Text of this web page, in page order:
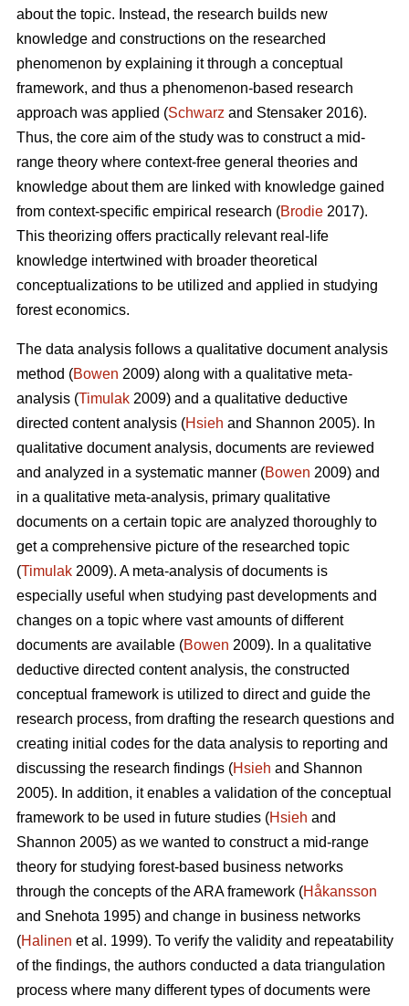
about the topic. Instead, the research builds new
knowledge and constructions on the researched
phenomenon by explaining it through a conceptual
framework, and thus a phenomenon-based research
approach was applied (Schwarz and Stensaker 2016).
Thus, the core aim of the study was to construct a mid-
range theory where context-free general theories and
knowledge about them are linked with knowledge gained
from context-specific empirical research (Brodie 2017).
This theorizing offers practically relevant real-life
knowledge intertwined with broader theoretical
conceptualizations to be utilized and applied in studying
forest economics.
The data analysis follows a qualitative document analysis
method (Bowen 2009) along with a qualitative meta-
analysis (Timulak 2009) and a qualitative deductive
directed content analysis (Hsieh and Shannon 2005). In
qualitative document analysis, documents are reviewed
and analyzed in a systematic manner (Bowen 2009) and
in a qualitative meta-analysis, primary qualitative
documents on a certain topic are analyzed thoroughly to
get a comprehensive picture of the researched topic
(Timulak 2009). A meta-analysis of documents is
especially useful when studying past developments and
changes on a topic where vast amounts of different
documents are available (Bowen 2009). In a qualitative
deductive directed content analysis, the constructed
conceptual framework is utilized to direct and guide the
research process, from drafting the research questions and
creating initial codes for the data analysis to reporting and
discussing the research findings (Hsieh and Shannon
2005). In addition, it enables a validation of the conceptual
framework to be used in future studies (Hsieh and
Shannon 2005) as we wanted to construct a mid-range
theory for studying forest-based business networks
through the concepts of the ARA framework (Håkansson
and Snehota 1995) and change in business networks
(Halinen et al. 1999). To verify the validity and repeatability
of the findings, the authors conducted a data triangulation
process where many different types of documents were